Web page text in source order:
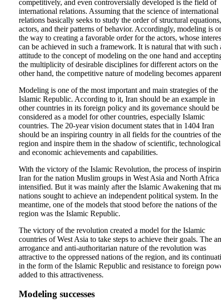
competitively, and even controversially developed is the field of
international relations. Assuming that the science of international
relations basically seeks to study the order of structural equations,
actors, and their patterns of behavior. Accordingly, modeling is
the way to creating a favorable order for the actors, whose
can be achieved in such a framework. It is natural that with such
attitude to the concept of modeling on the one hand and
the multiplicity of desirable disciplines for different actors on the
other hand, the competitive nature of modeling becomes
Modeling is one of the most important and main strategies of the
Islamic Republic. According to it, Iran should be an example in
other countries in its foreign policy and its governance should be
considered as a model for other countries, especially Islamic
countries. The 20-year vision document states that in 1404 Iran
should be an inspiring country in all fields for the countries of the
region and inspire them in the shadow of scientific, technological
and economic achievements and capabilities.
With the victory of the Islamic Revolution, the process of
Iran for the nation Muslim groups in West Asia and North Africa
intensified. But it was mainly after the Islamic Awakening that
nations sought to achieve an independent political system. In the
meantime, one of the models that stood before the nations of the
region was the Islamic Republic.
The victory of the revolution created a model for the Islamic
countries of West Asia to take steps to achieve their goals. The
arrogance and anti-authoritarian nature of the revolution was
attractive to the oppressed nations of the region, and its
in the form of the Islamic Republic and resistance to foreign
added to this attractiveness.
Modeling successes